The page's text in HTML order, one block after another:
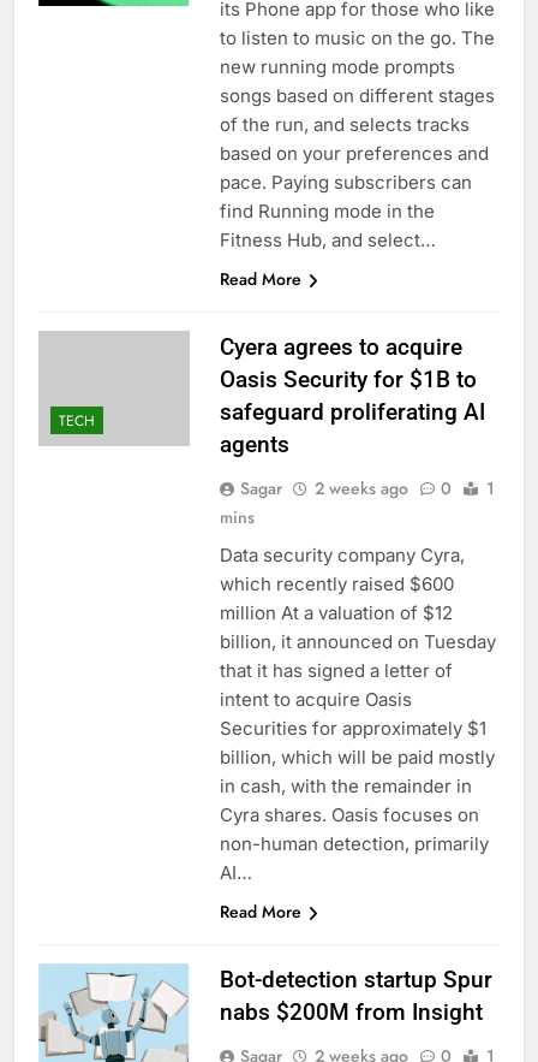
its Phone app for those who like
to listen to music on the go. The
new running mode prompts
songs based on different stages
of the run, and selects tracks
based on your preferences and
pace. Paying subscribers can
find Running mode in the
Fitness Hub, and select…
Read More
TECH
Cyera agrees to acquire
Oasis Security for $1B to
safeguard proliferating AI
agents
Sagar 2 weeks ago 0
1
mins
Data security company Cyra,
which recently raised $600
million At a valuation of $12
billion, it announced on Tuesday
that it has signed a letter of
intent to acquire Oasis
Securities for approximately $1
billion, which will be paid mostly
in cash, with the remainder in
Cyra shares. Oasis focuses on
non-human detection, primarily
AI…
Read More
Bot-detection startup Spur
nabs $200M from Insight
Sagar 2 weeks ago 0
1